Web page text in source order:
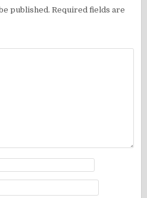
published. Required fields are